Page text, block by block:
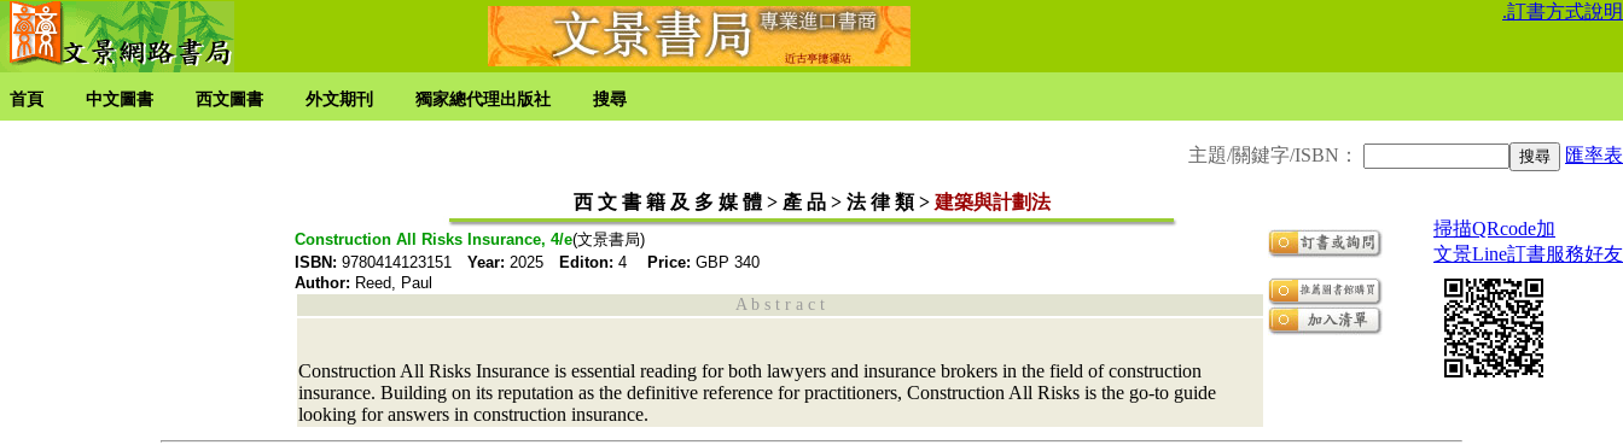
.訂書方式說明
首頁 中文圖書 西文圖書 外文期刊 獨家總代理出版社 搜尋
掃描QRcode加
文景Line訂書服務好友
主題/關鍵字/ISBN： 匯率表
西 文 書 籍 及 多 媒 體 > 產 品 > 法 律 類 > 建築與計劃法
Construction All Risks Insurance, 4/e(文景書局)
ISBN: 9780414123151 Year: 2025 Editon: 4 Price: GBP 340
Author: Reed, Paul
A b s t r a c t
Construction All Risks Insurance is essential reading for both lawyers and insurance brokers in the field of construction
insurance. Building on its reputation as the definitive reference for practitioners, Construction All Risks is the go-to guide
looking for answers in construction insurance.